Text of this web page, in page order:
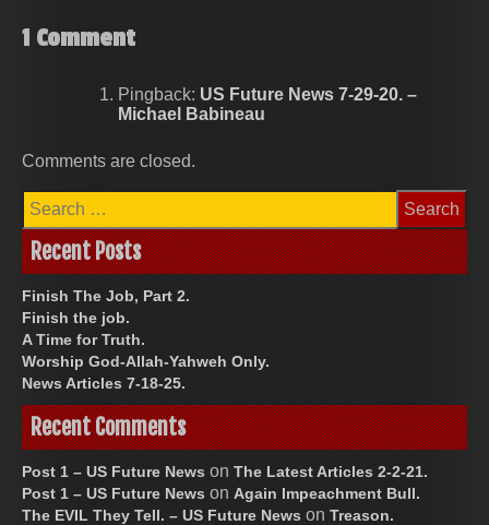
1 Comment
Pingback: US Future News 7-29-20. –
Michael Babineau
Comments are closed.
Search
for:
Recent Posts
Finish The Job, Part 2.
Finish the job.
A Time for Truth.
Worship God-Allah-Yahweh Only.
News Articles 7-18-25.
Recent Comments
Post 1 – US Future News on The Latest Articles 2-2-21.
Post 1 – US Future News on Again Impeachment Bull.
The EVIL They Tell. – US Future News on Treason.